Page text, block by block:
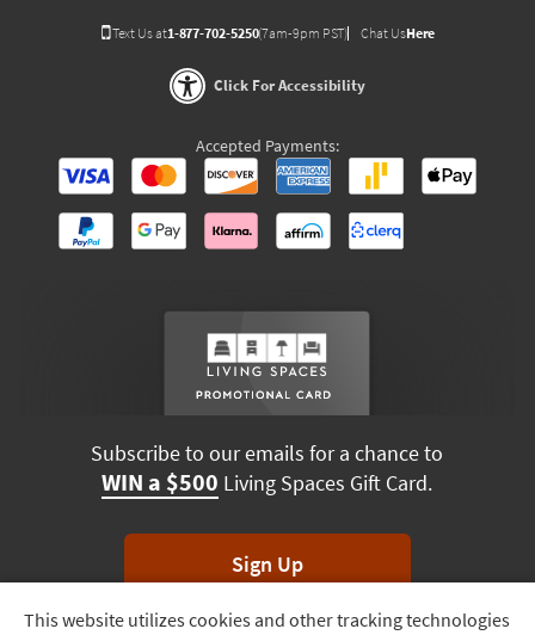
Track
This website utilizes cookies and other tracking technologies
Text Us at1-877-702-5250(7am-9pm PST) Chat UsHere
Click For Accessibility
Accepted Payments:
Subscribe to our emails for a chance to
WIN a $500 Living Spaces Gift Card.
Sign Up
*Unsubscribe anytime. Winners drawn monthly.